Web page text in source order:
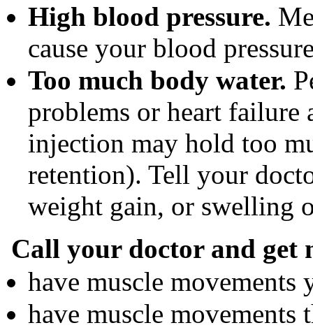
High blood pressure.
cause your blood
Too much body water.
problems or heart failure
injection may hold too
retention). Tell your
weight gain, or swelling
Call your doctor and get
have muscle
have muscle movements